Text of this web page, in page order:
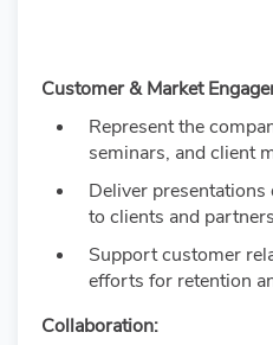
Customer & Market
Represent the
seminars, and client
Deliver
to clients and
Support customer
efforts for retention
Collaboration: